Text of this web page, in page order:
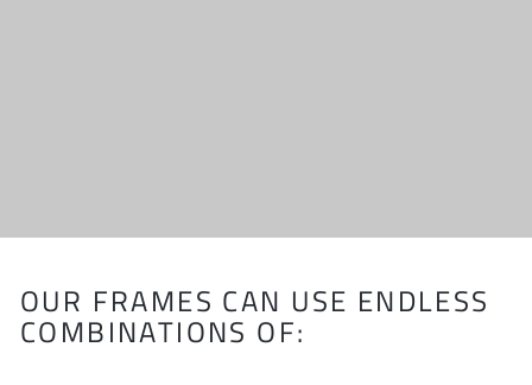
OUR FRAMES CAN USE ENDLESS
COMBINATIONS OF: